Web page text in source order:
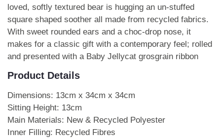
loved, softly textured bear is hugging an un-stuffed
square shaped soother all made from recycled fabrics.
With sweet rounded ears and a choc-drop nose, it
makes for a classic gift with a contemporary feel; rolled
and presented with a Baby Jellycat grosgrain ribbon
Product Details
Dimensions: 13cm x 34cm x 34cm
Sitting Height: 13cm
Main Materials: New & Recycled Polyester
Inner Filling: Recycled Fibres